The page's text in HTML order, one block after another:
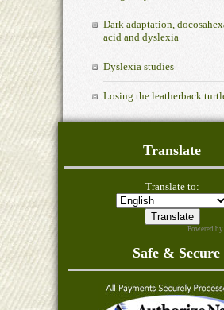
Dark adaptation,
acid and dyslexia
Dyslexia studies
Losing the leatherback
Translate
Translate to:
Powered
Safe & Secure